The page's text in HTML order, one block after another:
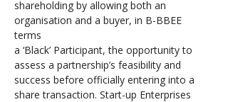
shareholding by allowing both an
organisation and a buyer, in B-BBEE
terms
a ‘Black’ Participant, the opportunity to
assess a partnership’s feasibility and
success before officially entering into a
share transaction. Start-up Enterprises